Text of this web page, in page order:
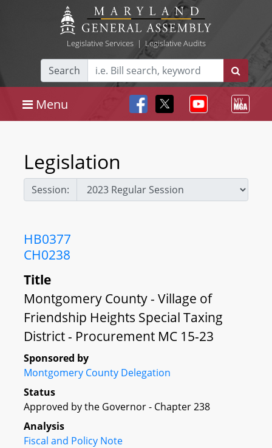
Legislative Services| Legislative Audits
Search
Menu
Legislation
Session:
HB0377
CH0238
Title
Montgomery County - Village of
Friendship Heights Special Taxing
District - Procurement MC 15-23
Sponsored by
Montgomery County Delegation
Status
Approved by the Governor - Chapter 238
Analysis
Fiscal and Policy Note